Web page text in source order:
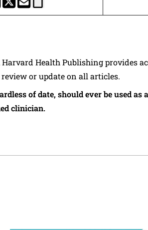
THIS PAGE TO FACEBOOK
SHARE THIS PAGE TO X
SHARE THIS PAGE VIA EMAIL
Copy this page to clipboard
Harvard Health Publishing provides
or update on all articles.
of date, should ever be used
clinician.